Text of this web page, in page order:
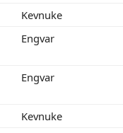
Kevnuke
Engvar
Engvar
Kevnuke